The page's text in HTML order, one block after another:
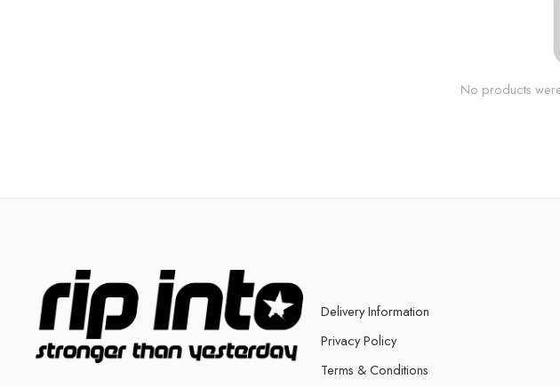
No products
Delivery Information
Privacy Policy
Terms & Conditions